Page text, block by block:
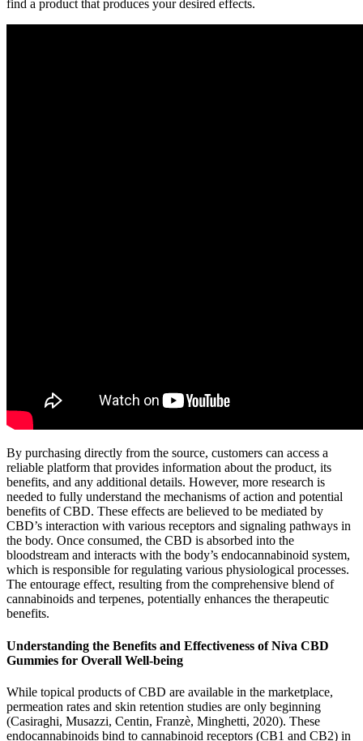
find a product that produces your desired effects.
By purchasing directly from the source, customers can access a
reliable platform that provides information about the product, its
benefits, and any additional details. However, more research is
needed to fully understand the mechanisms of action and potential
benefits of CBD. These effects are believed to be mediated by
CBD’s interaction with various receptors and signaling pathways in
the body. Once consumed, the CBD is absorbed into the
bloodstream and interacts with the body’s endocannabinoid system,
which is responsible for regulating various physiological processes.
The entourage effect, resulting from the comprehensive blend of
cannabinoids and terpenes, potentially enhances the therapeutic
benefits.
Understanding the Benefits and Effectiveness of Niva CBD
Gummies for Overall Well-being
While topical products of CBD are available in the marketplace,
permeation rates and skin retention studies are only beginning
(Casiraghi, Musazzi, Centin, Franzè, Minghetti, 2020). These
endocannabinoids bind to cannabinoid receptors (CB1 and CB2) in